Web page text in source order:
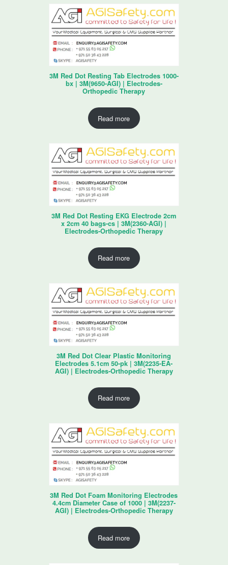
3M Red Dot Resting Tab Electrodes 1000-
bx | 3M(9650-AGI) | Electrodes-
Orthopedic Therapy
Read more
3M Red Dot Resting EKG Electrode 2cm
x 2cm 40 bags-cs | 3M(2360-AGI) |
Electrodes-Orthopedic Therapy
Read more
3M Red Dot Clear Plastic Monitoring
Electrodes 5.1cm 50-pk | 3M(2235-EA-
AGI) | Electrodes-Orthopedic Therapy
Read more
3M Red Dot Foam Monitoring Electrodes
4.4cm Diameter Case of 1000 | 3M(2237-
AGI) | Electrodes-Orthopedic Therapy
Read more